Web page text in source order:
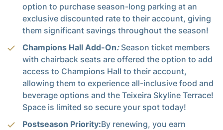
option to purchase season-long parking at an
exclusive discounted rate to their account, giving
them significant savings throughout the season!
Champions Hall Add-On: Season ticket members
with chairback seats are offered the option to add
access to Champions Hall to their account,
allowing them to experience all-inclusive food and
beverage options and the Teixeira Skyline Terrace!
Space is limited so secure your spot today!
Postseason Priority:By renewing, you earn